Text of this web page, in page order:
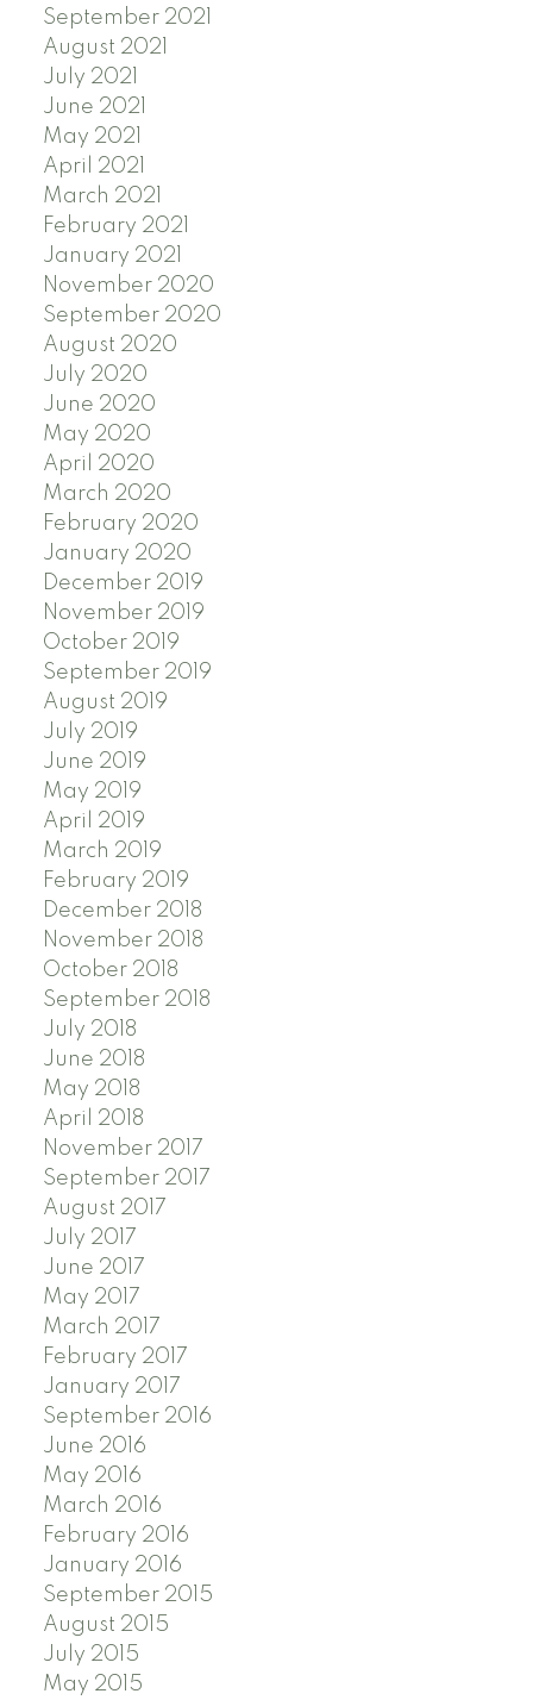
September 2021
August 2021
July 2021
June 2021
May 2021
April 2021
March 2021
February 2021
January 2021
November 2020
September 2020
August 2020
July 2020
June 2020
May 2020
April 2020
March 2020
February 2020
January 2020
December 2019
November 2019
October 2019
September 2019
August 2019
July 2019
June 2019
May 2019
April 2019
March 2019
February 2019
December 2018
November 2018
October 2018
September 2018
July 2018
June 2018
May 2018
April 2018
November 2017
September 2017
August 2017
July 2017
June 2017
May 2017
March 2017
February 2017
January 2017
September 2016
June 2016
May 2016
March 2016
February 2016
January 2016
September 2015
August 2015
July 2015
May 2015